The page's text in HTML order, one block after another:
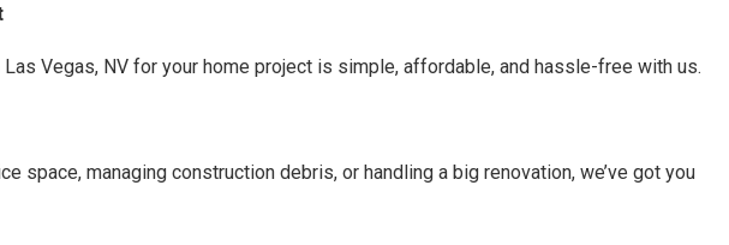
Vegas, NV for your home project is simple, affordable, and hassle-free with us.
space, managing construction debris, or handling a big renovation, we’ve got you